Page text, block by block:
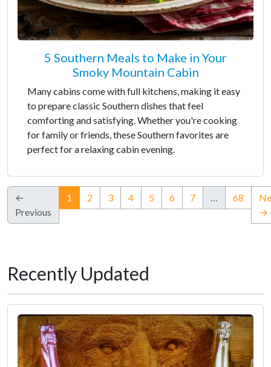
5 Southern Meals to Make in Your
Smoky Mountain Cabin
Many cabins come with full kitchens, making it easy
to prepare classic Southern dishes that feel
comforting and satisfying. Whether you're cooking
for family or friends, these Southern favorites are
perfect for a relaxing cabin evening.
←
Previous
1 (current)
2 3 4 5 6 7 … 68
→
Recently Updated